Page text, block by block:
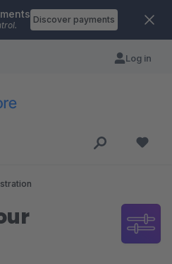
Discover payments
Log in